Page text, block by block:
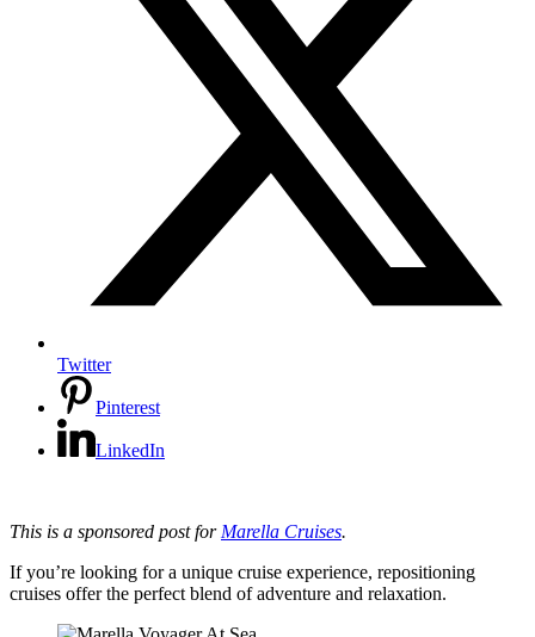
Twitter
Pinterest
LinkedIn
This is a sponsored post for Marella Cruises.
If you’re looking for a unique cruise experience, repositioning
cruises offer the perfect blend of adventure and relaxation.